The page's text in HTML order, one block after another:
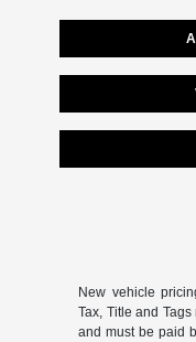
New vehicle
Tax, Title and
and must be paid